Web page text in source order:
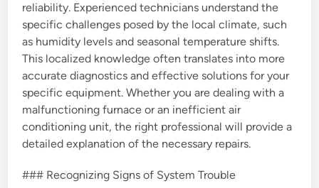
reliability. Experienced technicians understand the
specific challenges posed by the local climate, such
as humidity levels and seasonal temperature shifts.
This localized knowledge often translates into more
accurate diagnostics and effective solutions for your
specific equipment. Whether you are dealing with a
malfunctioning furnace or an inefficient air
conditioning unit, the right professional will provide a
detailed explanation of the necessary repairs.
### Recognizing Signs of System Trouble